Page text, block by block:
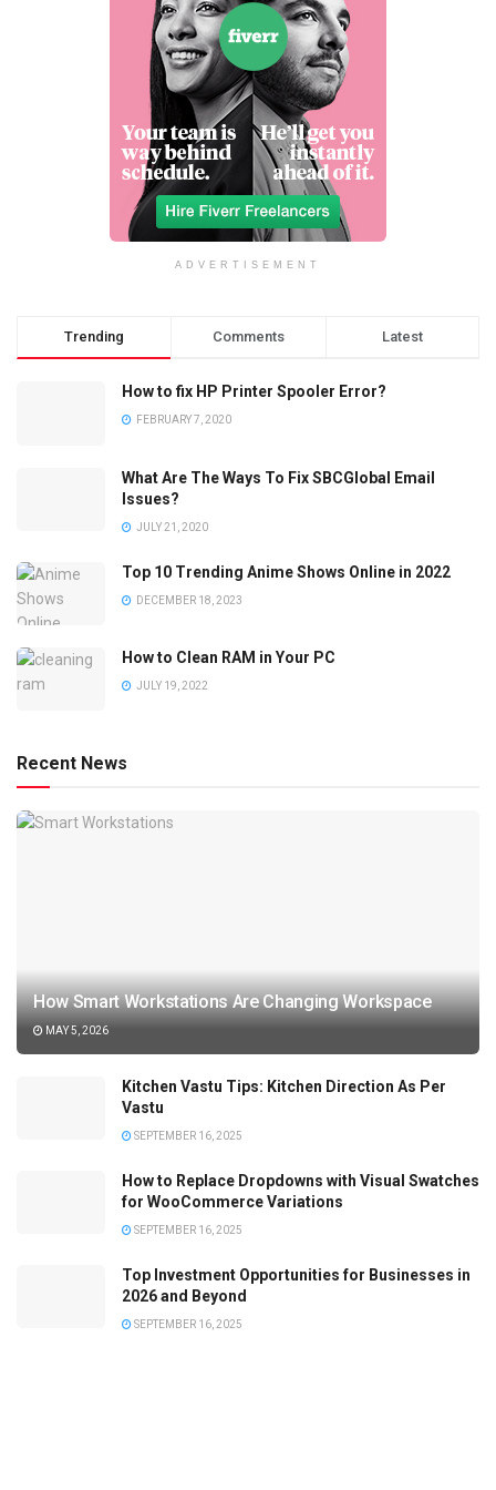
ADVERTISEMENT
Trending Comments Latest
How to fix HP Printer Spooler Error?
FEBRUARY 7, 2020
What Are The Ways To Fix SBCGlobal Email
Issues?
JULY 21, 2020
Top 10 Trending Anime Shows Online in 2022
DECEMBER 18, 2023
How to Clean RAM in Your PC
JULY 19, 2022
Recent News
How Smart Workstations Are Changing Workspace
MAY 5, 2026
Kitchen Vastu Tips: Kitchen Direction As Per
Vastu
SEPTEMBER 16, 2025
How to Replace Dropdowns with Visual Swatches
for WooCommerce Variations
SEPTEMBER 16, 2025
Top Investment Opportunities for Businesses in
2026 and Beyond
SEPTEMBER 16, 2025